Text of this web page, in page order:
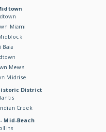
Miami
Baia
Mews
Midrise
District
Creek
Mid-Beach